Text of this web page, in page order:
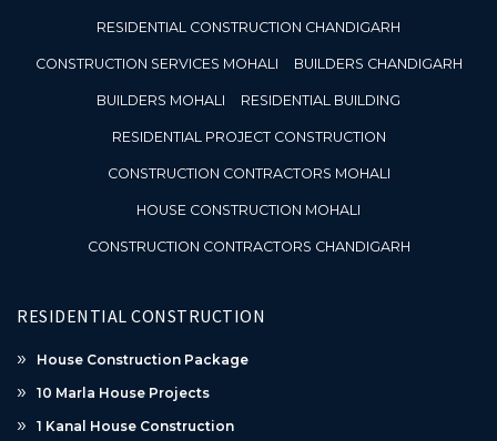
RESIDENTIAL CONSTRUCTION CHANDIGARH
CONSTRUCTION SERVICES MOHALI BUILDERS CHANDIGARH
BUILDERS MOHALI RESIDENTIAL BUILDING
RESIDENTIAL PROJECT CONSTRUCTION
CONSTRUCTION CONTRACTORS MOHALI
HOUSE CONSTRUCTION MOHALI
CONSTRUCTION CONTRACTORS CHANDIGARH
RESIDENTIAL CONSTRUCTION
House Construction Package
10 Marla House Projects
1 Kanal House Construction